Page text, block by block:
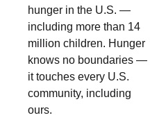
hunger in the U.S. —
including more than 14
million children. Hunger
knows no boundaries —
it touches every U.S.
community, including
ours.